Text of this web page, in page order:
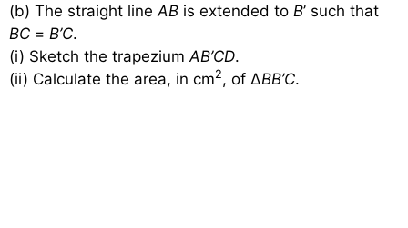
(b) The straight line AB is extended to B’ such that
BC = B’C.
(i) Sketch the trapezium AB’CD.
(ii) Calculate the area, in cm2, of ∆BB’C.